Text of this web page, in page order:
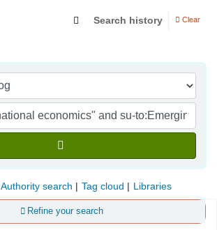
Search history Clear
Authority search Tag cloud Libraries
Refine your search